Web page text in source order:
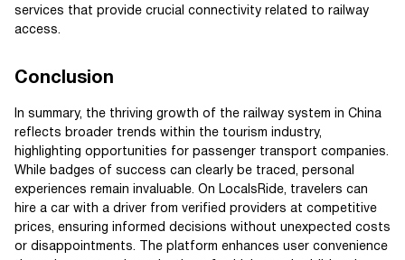
services that provide crucial connectivity related to railway
access.
Conclusion
In summary, the thriving growth of the railway system in China
reflects broader trends within the tourism industry,
highlighting opportunities for passenger transport companies.
While badges of success can clearly be traced, personal
experiences remain invaluable. On LocalsRide, travelers can
hire a car with a driver from verified providers at competitive
prices, ensuring informed decisions without unexpected costs
or disappointments. The platform enhances user convenience